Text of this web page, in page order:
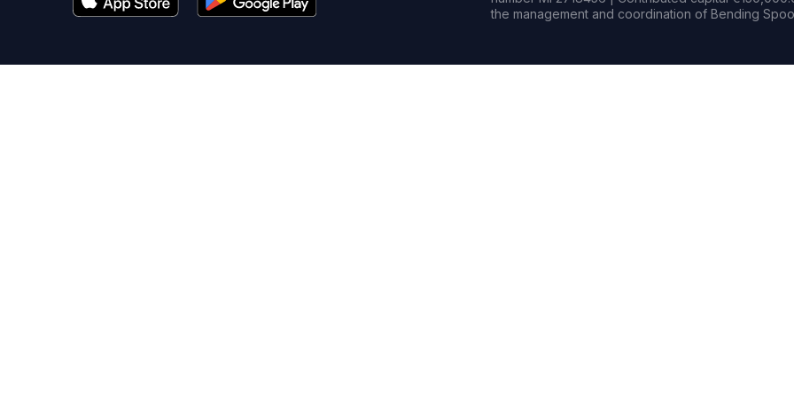
the management and coordination of Bending